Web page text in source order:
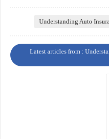
Understanding Auto
Latest articles from :